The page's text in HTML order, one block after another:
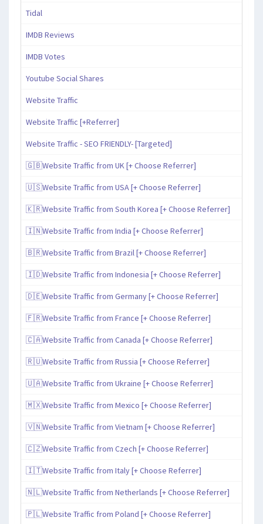
Tidal
IMDB Reviews
IMDB Votes
Youtube Social Shares
Website Traffic
Website Traffic [+Referrer]
Website Traffic - SEO FRIENDLY- [Targeted]
🇬🇧Website Traffic from UK [+ Choose Referrer]
🇺🇸Website Traffic from USA [+ Choose Referrer]
🇰🇷Website Traffic from South Korea [+ Choose Referrer]
🇮🇳Website Traffic from India [+ Choose Referrer]
🇧🇷Website Traffic from Brazil [+ Choose Referrer]
🇮🇩Website Traffic from Indonesia [+ Choose Referrer]
🇩🇪Website Traffic from Germany [+ Choose Referrer]
🇫🇷Website Traffic from France [+ Choose Referrer]
🇨🇦Website Traffic from Canada [+ Choose Referrer]
🇷🇺Website Traffic from Russia [+ Choose Referrer]
🇺🇦Website Traffic from Ukraine [+ Choose Referrer]
🇲🇽Website Traffic from Mexico [+ Choose Referrer]
🇻🇳Website Traffic from Vietnam [+ Choose Referrer]
🇨🇿Website Traffic from Czech [+ Choose Referrer]
🇮🇹Website Traffic from Italy [+ Choose Referrer]
🇳🇱Website Traffic from Netherlands [+ Choose Referrer]
🇵🇱Website Traffic from Poland [+ Choose Referrer]